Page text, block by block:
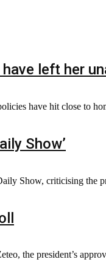
left her
have hit close to
Show’
Show, criticising the
the president’s